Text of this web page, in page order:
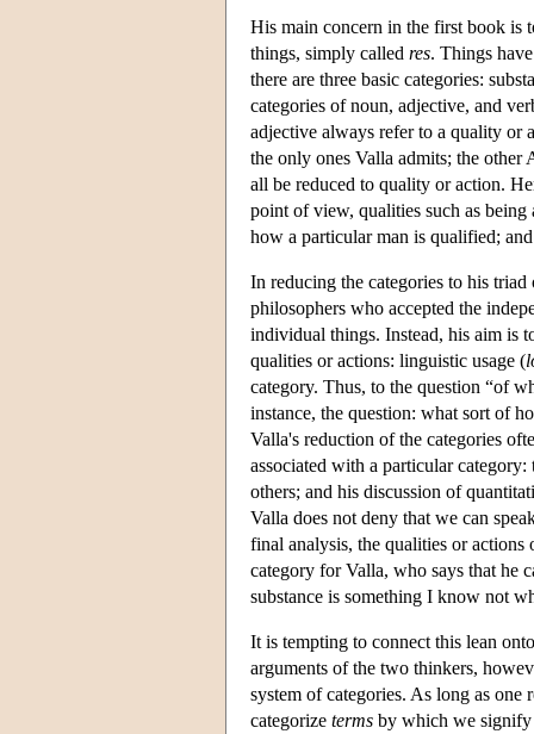
His main concern in the first book is
things, simply called res. Things
there are three basic categories:
categories of noun, adjective, and
adjective always refer to a quality or
the only ones Valla admits; the other
all be reduced to quality or action.
point of view, qualities such as
how a particular man is qualified;
In reducing the categories to his
philosophers who accepted the
individual things. Instead, his aim is
qualities or actions: linguistic usage (
category. Thus, to the question “of
instance, the question: what sort of
Valla's reduction of the categories
associated with a particular
others; and his discussion of
Valla does not deny that we can
final analysis, the qualities or actions
category for Valla, who says that he
substance is something I know not
It is tempting to connect this lean
arguments of the two thinkers,
system of categories. As long as one
categorize terms by which we signify